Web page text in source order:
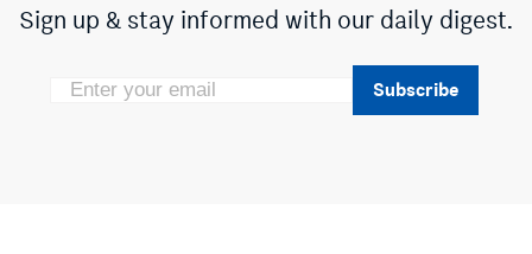
Sign up & stay informed with our daily digest.
Subscribe